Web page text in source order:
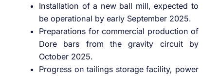
Installation of a new ball mill, expected to
be operational by early September 2025.
Preparations for commercial production of
Dore bars from the gravity circuit by
October 2025.
Progress on tailings storage facility, power